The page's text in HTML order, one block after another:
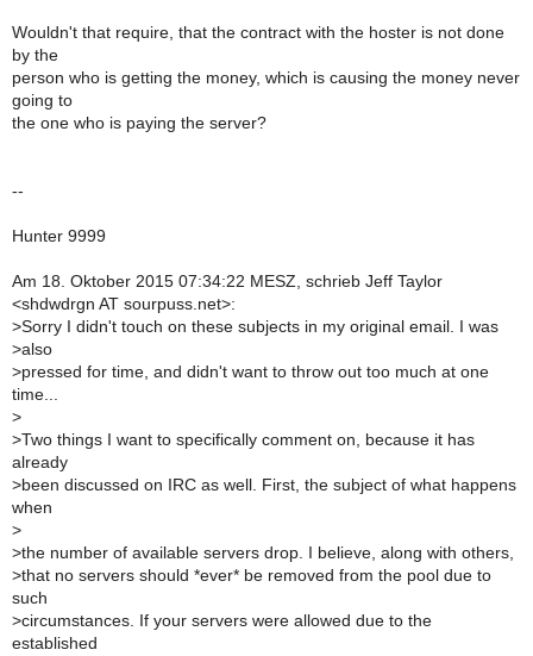
Wouldn't that require, that the contract with the hoster is not done
by the
person who is getting the money, which is causing the money never
going to
the one who is paying the server?
--
Hunter 9999
Am 18. Oktober 2015 07:34:22 MESZ, schrieb Jeff Taylor
<shdwdrgn AT sourpuss.net>:
>Sorry I didn't touch on these subjects in my original email. I was
>also
>pressed for time, and didn't want to throw out too much at one
time...
>
>Two things I want to specifically comment on, because it has
already
>been discussed on IRC as well. First, the subject of what happens
when
>
>the number of available servers drop. I believe, along with others,
>that no servers should *ever* be removed from the pool due to
such
>circumstances. If your servers were allowed due to the
established